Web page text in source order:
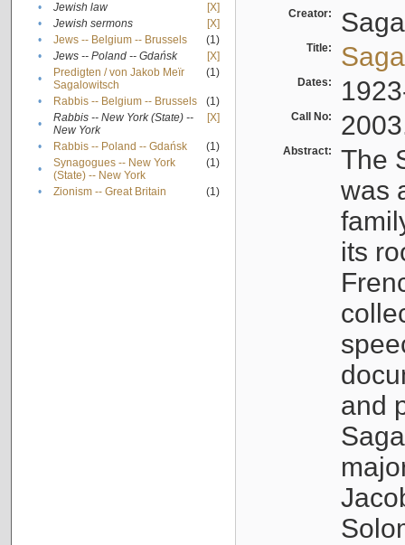
•
Jewish law
[X]
•
Jewish sermons
[X]
•
Jews -- Belgium -- Brussels
(1)
•
Jews -- Poland -- Gdańsk
[X]
•
Predigten / von Jakob Meïr
Sagalowitsch
(1)
• Rabbis -- Belgium -- Brussels
(1)
•
Rabbis -- New York (State) --
New York
[X]
• Rabbis -- Poland -- Gdańsk
(1)
•
Synagogues -- New York
(State) -- New York
(1)
• Zionism -- Great Britain (1)
Creator:
Title:
Dates:
Call No:
Abstract:
The
was
its
and